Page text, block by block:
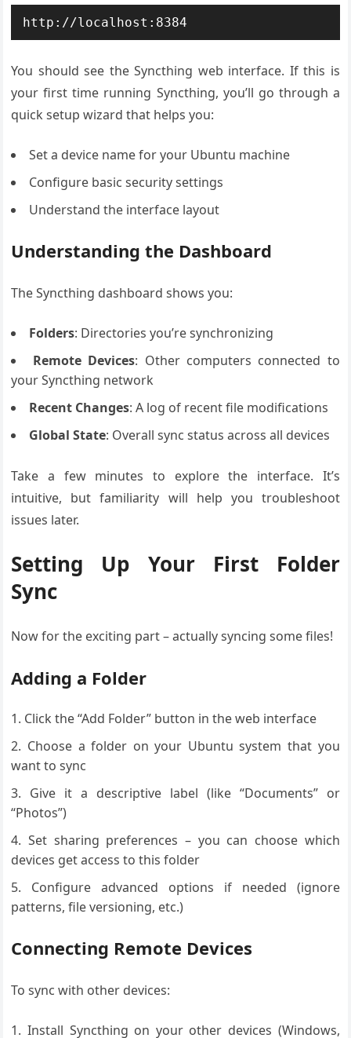
http://localhost:8384
You should see the Syncthing web interface. If this is
your first time running Syncthing, you’ll go through a
quick setup wizard that helps you:
Set a device name for your Ubuntu machine
Configure basic security settings
Understand the interface layout
Understanding the Dashboard
The Syncthing dashboard shows you:
Folders: Directories you’re synchronizing
Remote Devices: Other computers connected to
your Syncthing network
Recent Changes: A log of recent file modifications
Global State: Overall sync status across all devices
Take a few minutes to explore the interface. It’s
intuitive, but familiarity will help you troubleshoot
issues later.
Setting Up Your First Folder
Sync
Now for the exciting part – actually syncing some files!
Adding a Folder
Click the “Add Folder” button in the web interface
Choose a folder on your Ubuntu system that you
want to sync
Give it a descriptive label (like “Documents” or
“Photos”)
Set sharing preferences – you can choose which
devices get access to this folder
Configure advanced options if needed (ignore
patterns, file versioning, etc.)
Connecting Remote Devices
To sync with other devices:
Install Syncthing on your other devices (Windows,